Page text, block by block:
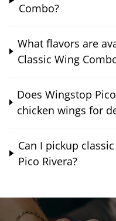
Combo?
What flavors are
Classic Wing
Does Wingstop
chicken wings for
Can I pickup
Pico Rivera?